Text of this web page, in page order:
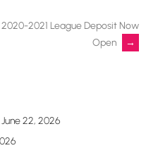
2020-2021 League Deposit Now
Open
→
June 22, 2026